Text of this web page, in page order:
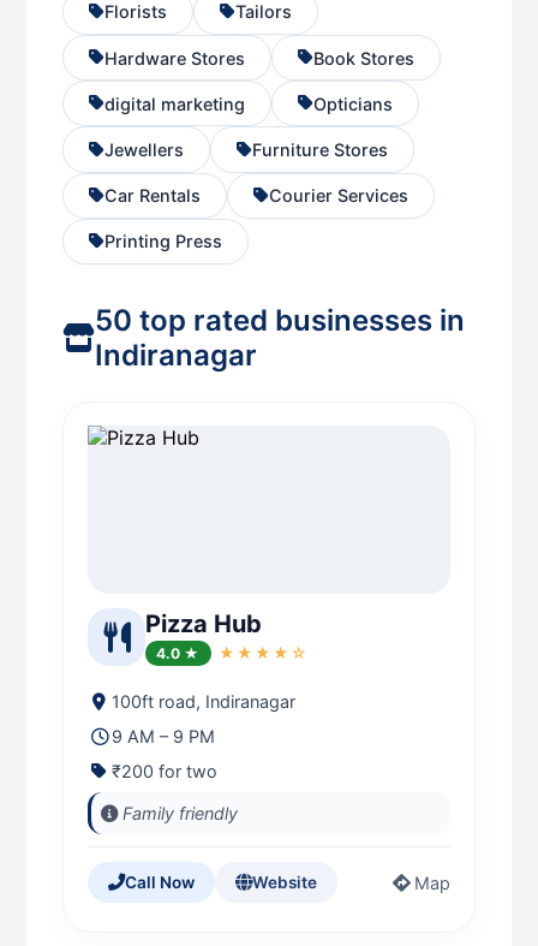
Florists Tailors
Hardware Stores Book Stores
digital marketing Opticians
Jewellers Furniture Stores
Car Rentals Courier Services
Printing Press
50 top rated businesses in
Indiranagar
Pizza Hub
4.0 ★ ★★★★☆
100ft road, Indiranagar
9 AM – 9 PM
₹200 for two
Family friendly
Call Now Website Map